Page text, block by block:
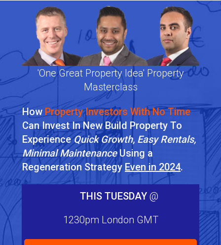
'One Great Property Idea' Property
Masterclass
How Property Investors With No Time
Can Invest In New Build Property To
ExperienceQuick Growth, Easy Rentals,
Minimal MaintenanceUsing a
Regeneration Strategy Even in 2024.
THIS TUESDAY@
1230pm London GMT